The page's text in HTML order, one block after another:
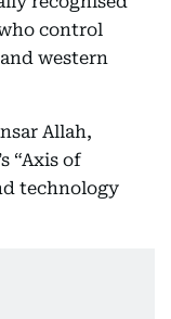
control
western
Allah,
“Axis of
technology